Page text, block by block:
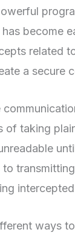
become
related
a secure
of taking
ways